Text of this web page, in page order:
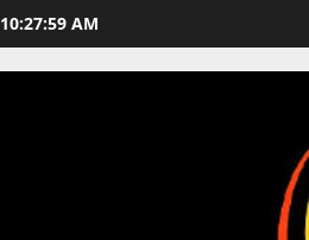
10:27:59 AM